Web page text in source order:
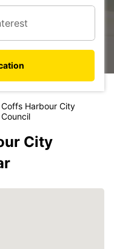
Coffs Harbour City
Council
City